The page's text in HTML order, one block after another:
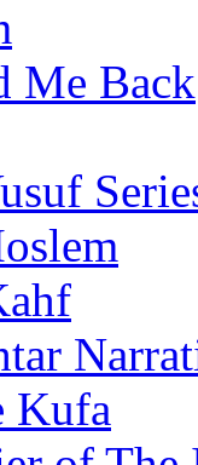
Me Back
Kufa